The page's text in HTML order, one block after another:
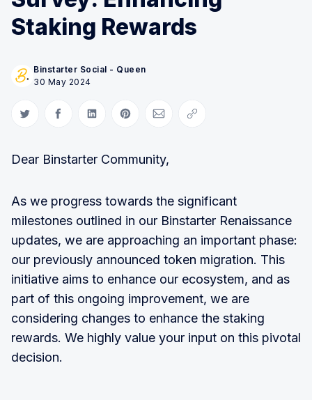
Staking Rewards
Binstarter Social - Queen
30 May 2024
Share on Twitter
Share on Facebook
Share on LinkedIn
Share on Pinterest
Share via Email
Copy link
Dear Binstarter Community,
As we progress towards the significant
milestones outlined in our Binstarter Renaissance
updates, we are approaching an important phase:
our previously announced token migration. This
initiative aims to enhance our ecosystem, and as
part of this ongoing improvement, we are
considering changes to enhance the staking
rewards. We highly value your input on this pivotal
decision.